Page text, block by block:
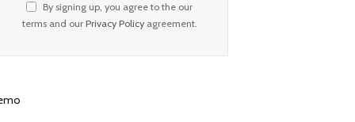
By signing up, you agree to the our
terms and our Privacy Policyagreement.